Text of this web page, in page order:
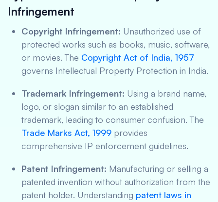
Infringement
Copyright Infringement: Unauthorized use of
protected works such as books, music, software,
or movies. The Copyright Act of India, 1957
governs Intellectual Property Protection in India.
Trademark Infringement: Using a brand name,
logo, or slogan similar to an established
trademark, leading to consumer confusion. The
Trade Marks Act, 1999 provides
comprehensive IP enforcement guidelines.
Patent Infringement: Manufacturing or selling a
patented invention without authorization from the
patent holder. Understanding patent laws in